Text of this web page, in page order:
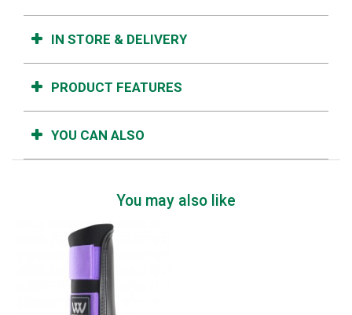
IN STORE & DELIVERY
PRODUCT FEATURES
YOU CAN ALSO
You may also like